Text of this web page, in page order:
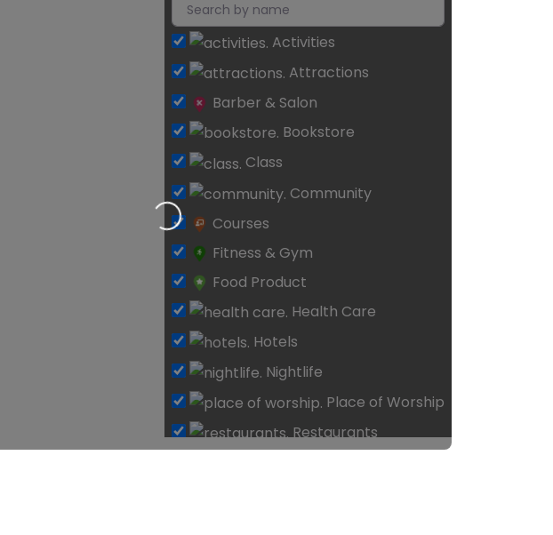
Loading…
Barber & Salon
Bookstore
Class
Community
Courses
Fitness & Gym
Food Product
Health Care
Hotels
Nightlife
Restaurants
Schools & Classes
Shopping
Surf Shop